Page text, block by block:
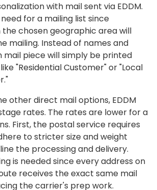
with mail sent via EDDM.
for a mailing list since
chosen geographic area will
mailing. Instead of names and
mail piece will simply be printed
"Residential Customer" or "Local
other direct mail options, EDDM
rates. The rates are lower for a
First, the postal service requires
to stricter size and weight
the processing and delivery.
is needed since every address on
receives the exact same mail
the carrier's prep work.